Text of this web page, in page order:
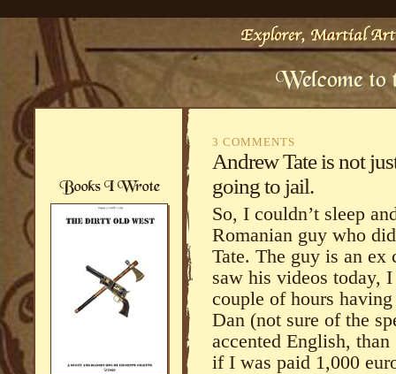
3 COMMENTS
Andrew Tate is not
going to jail.
So, I couldn’t sleep
Romanian guy who
Tate. The guy is an
saw his videos today,
couple of hours
Dan (not sure of the
accented English,
if I was paid 1,000